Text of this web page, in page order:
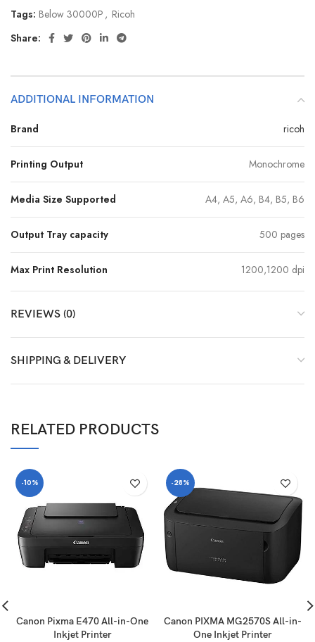
Tags: Below 30000P , Ricoh
Share:
ADDITIONAL INFORMATION
Brand ricoh
Printing Output Monochrome
Media Size Supported A4, A5, A6, B4, B5, B6
Output Tray capacity 500 pages
Max Print Resolution 1200,1200 dpi
REVIEWS (0)
SHIPPING & DELIVERY
RELATED PRODUCTS
-10%
Canon Pixma E470 All-in-One
Inkjet Printer
-28%
Canon PIXMA MG2570S All-in-
One Inkjet Printer